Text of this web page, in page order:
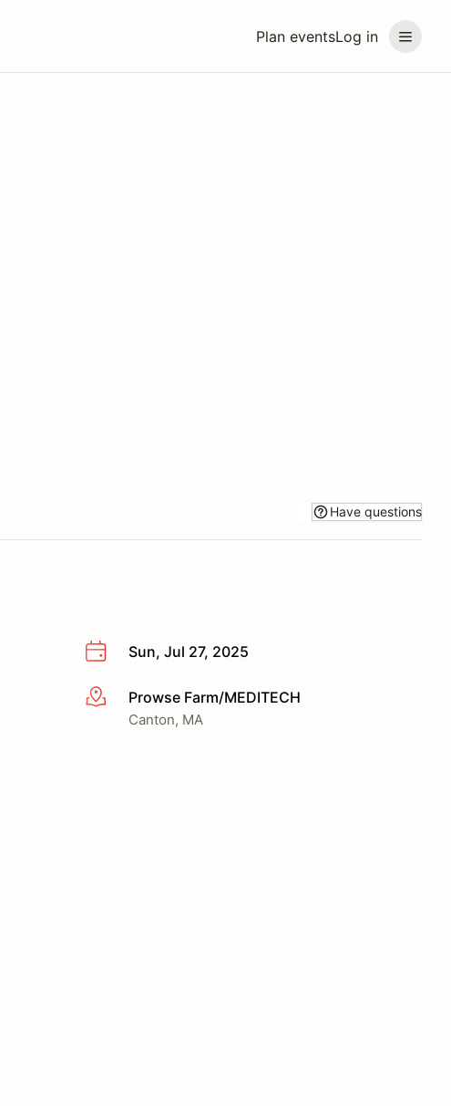
Plan eventsLog in
Have questions
Sun, Jul 27, 2025
More infoProwse Farm/MEDITECH
Canton, MA